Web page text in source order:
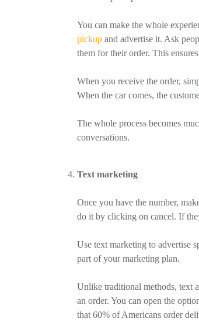
You can make the whole
pickup and advertise it. Ask
them for their order. This
When you receive the order,
When the car comes, the
The whole process becomes
conversations.
Text marketing
Once you have the number,
do it by clicking on cancel. If
Use text marketing to advertise
part of your marketing plan.
Unlike traditional methods, text
an order. You can open the
that 60% of Americans order